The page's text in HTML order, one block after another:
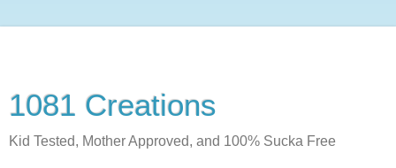
1081 Creations
Kid Tested, Mother Approved, and 100% Sucka Free